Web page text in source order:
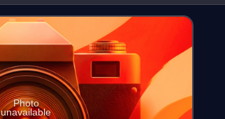
Photo
unavailable